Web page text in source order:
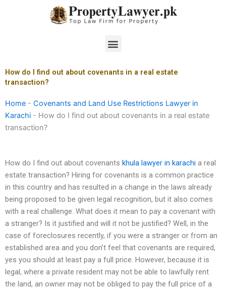
Menu
How do I find out about covenants in a real estate
transaction?
Home - Covenants and Land Use Restrictions Lawyer in
Karachi - How do I find out about covenants in a real estate
transaction?
How do I find out about covenants khula lawyer in karachi a real
estate transaction? Hiring for covenants is a common practice
in this country and has resulted in a change in the laws already
being proposed to be given legal recognition, but it also comes
with a real challenge. What does it mean to pay a covenant with
a stranger? Is it justified and will it not be justified? Well, in the
case of foreclosures recently, if you were a stranger or from an
established area and you don’t feel that covenants are required,
yes you should at least pay a full price. However, because it is
legal, where a private resident may not be able to lawfully rent
the land, an owner may not be obliged to pay the full price of a